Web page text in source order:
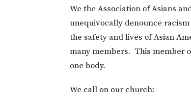
We the Association of Asians
unequivocally denounce
the safety and lives of Asian
many members. This member
one body.
We call on our church: